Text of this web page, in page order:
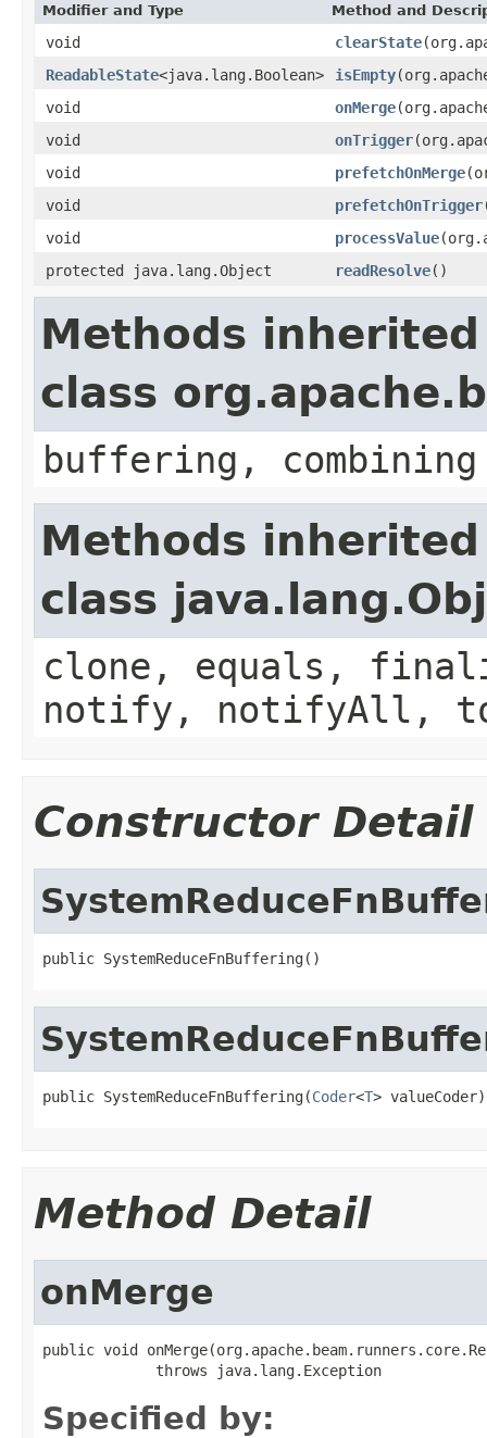
Modifier and Type Method and
void clearState
ReadableState<java.lang.Boolean> isEmpty
void
onMerge
void
onTrigger
void
prefetchOnMerge
void
prefetchOnTrigger
void
processValue
protected java.lang.Object
readResolve()
Methods
class
buffering, combining
Methods
class
clone, equals,
notify, notifyAll,
Constructor Detail
public SystemReduceFnBuffering()
public SystemReduceFnBuffering(Coder<T> valueCoder)
Method Detail
onMerge
public void
             throws java.lang.Exception
Specified by: